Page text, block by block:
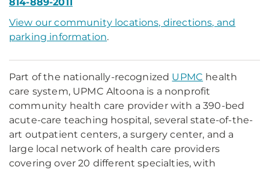
View our community locations, directions, and
parking information.
Part of the nationally-recognized UPMC health
care system, UPMC Altoona is a nonprofit
community health care provider with a 390-bed
acute-care teaching hospital, several state-of-the-
art outpatient centers, a surgery center, and a
large local network of health care providers
covering over 20 different specialties, with